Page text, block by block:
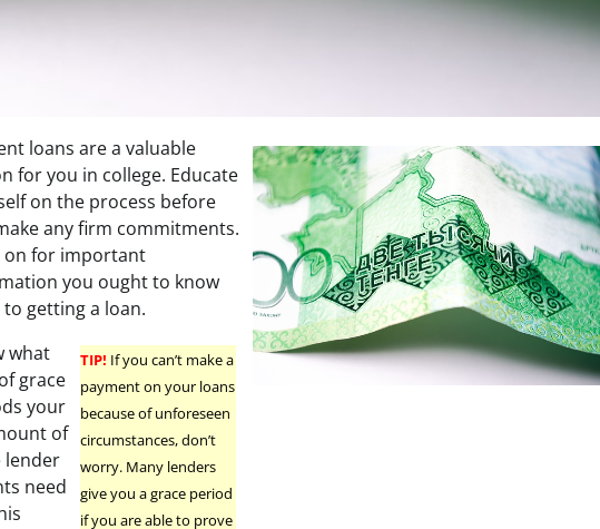
loans are a valuable
for you in college. Educate
on the process before
any firm commitments.
on for important
you ought to know
getting a loan.
TIP! If you can’t make a
payment on your loans
because of unforeseen
circumstances, don’t
worry. Many lenders
give you a grace period
if you are able to prove
what
grace
your
of
lender
need